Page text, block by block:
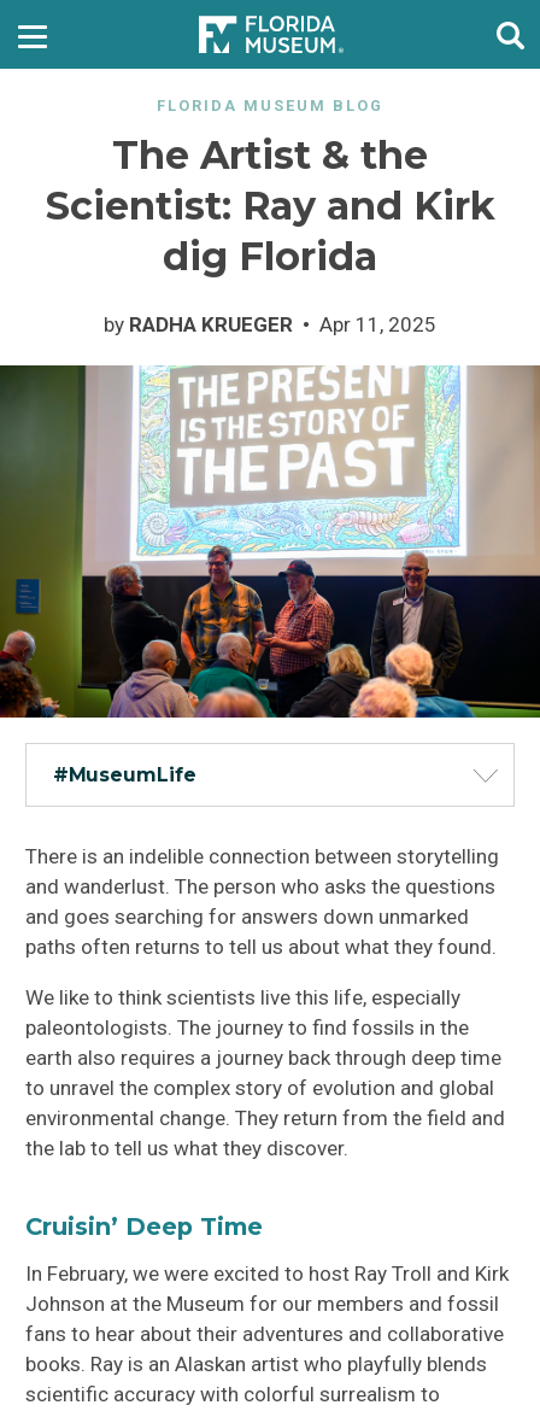
FLORIDA MUSEUM BLOG
The Artist & the
Scientist: Ray and Kirk
dig Florida
by RADHA KRUEGER Apr 11, 2025
#MuseumLife
There is an indelible connection between storytelling
and wanderlust. The person who asks the questions
and goes searching for answers down unmarked
paths often returns to tell us about what they found.
We like to think scientists live this life, especially
paleontologists. The journey to find fossils in the
earth also requires a journey back through deep time
to unravel the complex story of evolution and global
environmental change. They return from the field and
the lab to tell us what they discover.
Cruisin’ Deep Time
In February, we were excited to host Ray Troll and Kirk
Johnson at the Museum for our members and fossil
fans to hear about their adventures and collaborative
books. Ray is an Alaskan artist who playfully blends
scientific accuracy with colorful surrealism to